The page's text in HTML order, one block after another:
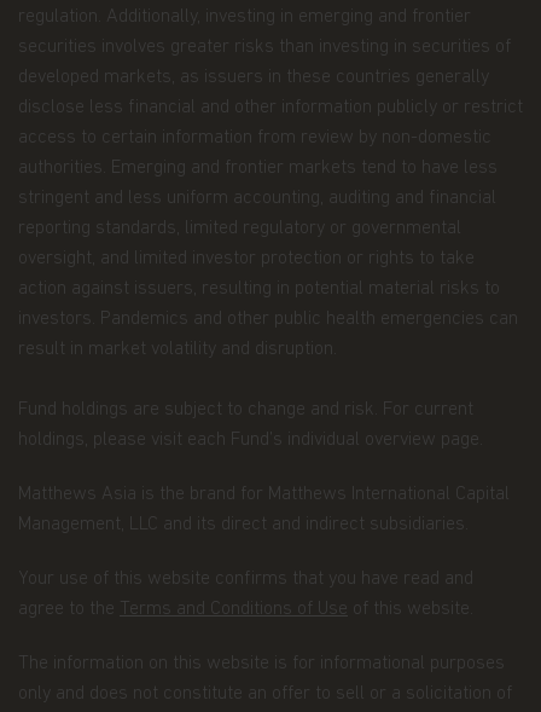
you can contact us at Matthews Asia Funds 80,
at privacy@matthewsasia.com
Our Fund Privacy Notice
information provided to us by individual investors
of our Funds, and individuals visiting this website.
This notice is designed to provide you with a
summary of the non-public personal information
visiting this website, current and former investors
(the “Personal Data”); our policy regarding the use
of that information; and the measures we take to
anyone and only shares it as described in this
Terms and Conditions of Use.
Personal Data We Collect
you're not registered for account access, we may
need to ask for your email address (for example, if
Application form.When you invest in Matthews
regulation. Additionally, investing in emerging and frontier
securities involves greater risks than investing in securities of
developed markets, as issuers in these countries generally
disclose less financial and other information publicly or restrict
access to certain information from review by non-domestic
authorities. Emerging and frontier markets tend to have less
stringent and less uniform accounting, auditing and financial
reporting standards, limited regulatory or governmental
oversight, and limited investor protection or rights to take
action against issuers, resulting in potential material risks to
investors. Pandemics and other public health emergencies can
result in market volatility and disruption.
Fund holdings are subject to change and risk. For current
holdings, please visit each Fund’s individual overview page.
Matthews Asia is the brand for Matthews International Capital
Management, LLC and its direct and indirect subsidiaries.
Your use of this website confirms that you have read and
agree to the Terms and Conditions of Use of this website.
The information on this website is for informational purposes
only and does not constitute an offer to sell or a solicitation of